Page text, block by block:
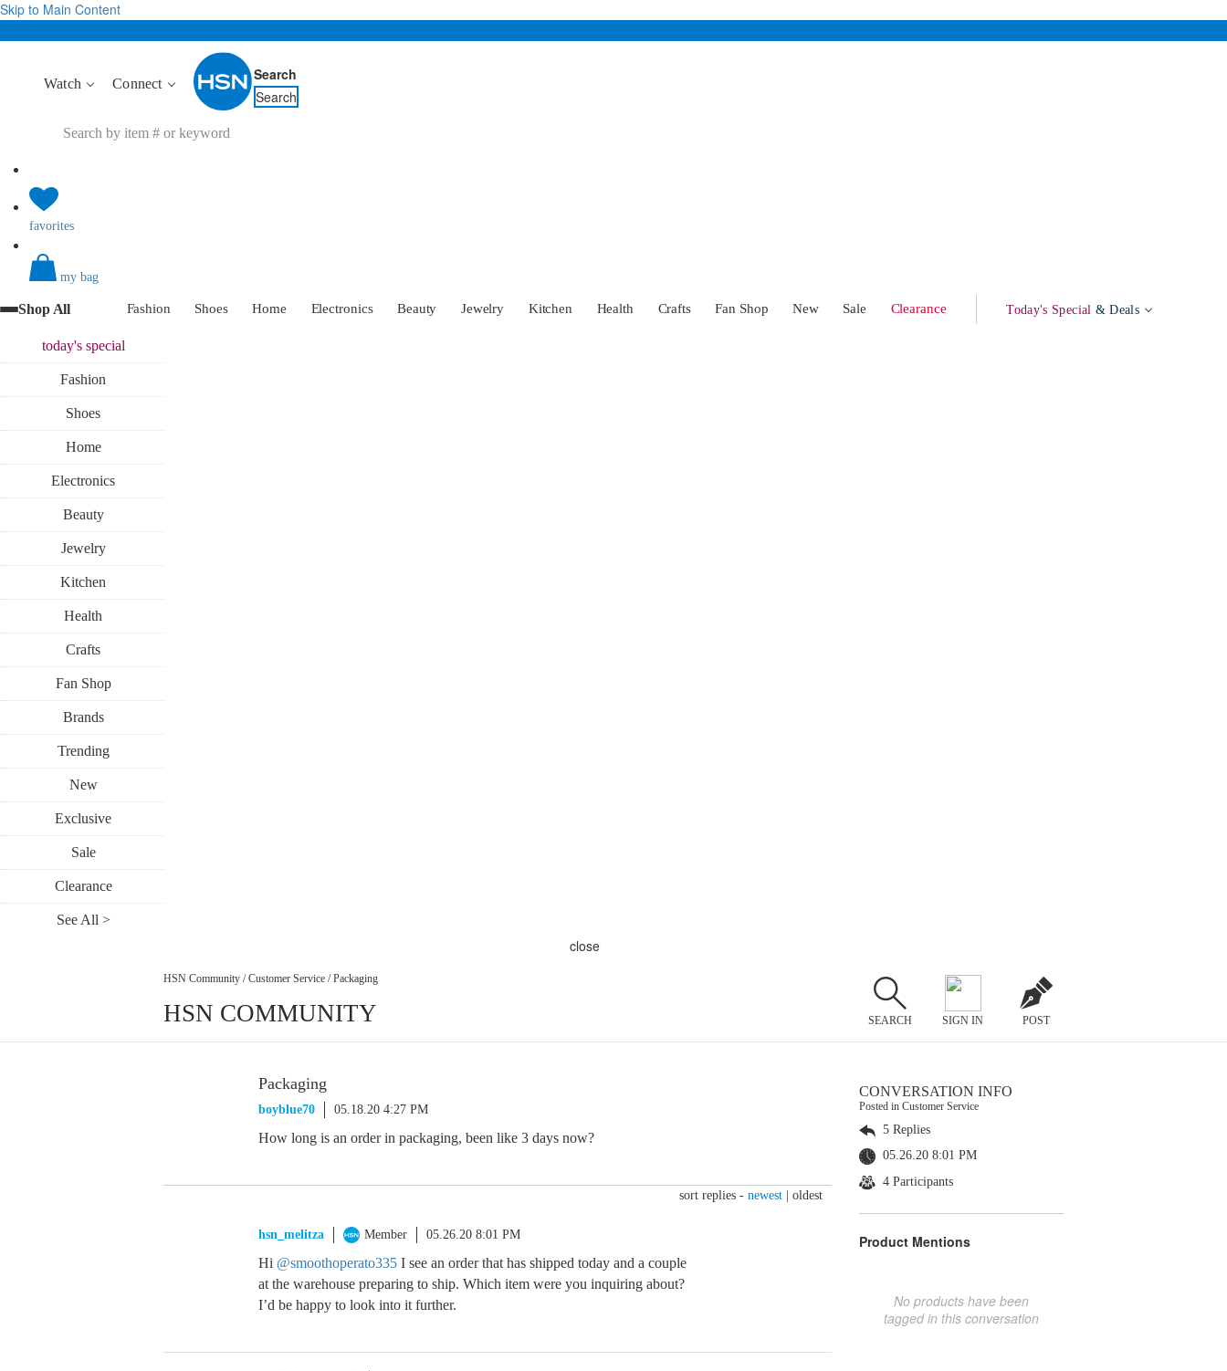
Skip to Main Content
Watch Connect
Search
Search
favorites
my bag
Shop All Fashion Shoes Home Electronics Beauty Jewelry Kitchen Health Crafts Fan Shop New Sale Clearance Today's Special & Deals
today'sspecial
Fashion
Shoes
Home
Electronics
Beauty
Jewelry
Kitchen
Health
Crafts
Fan Shop
Brands
Trending
New
Exclusive
Sale
Clearance
See All >
close
HSN Community / Customer Service / Packaging
HSN COMMUNITY SEARCH SIGN IN POST
Packaging
boyblue70 05.18.20 4:27 PM
How long is an order in packaging, been like 3 days now?
sort replies - newest oldest
hsn_melitza Member 05.26.20 8:01 PM
Hi @smoothoperato335 I see an order that has shipped today and a couple
at the warehouse preparing to ship. Which item were you inquiring about?
I’d be happy to look into it further.
CONVERSATION INFO
Posted in Customer Service
5 Replies
05.26.20 8:01 PM
4 Participants
Product Mentions
No products have been
tagged in this conversation